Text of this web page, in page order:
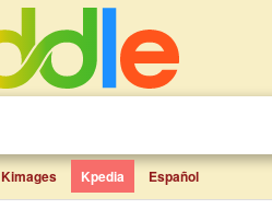
Kimages Kpedia Español